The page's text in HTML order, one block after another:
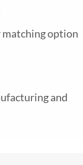
matching option
and